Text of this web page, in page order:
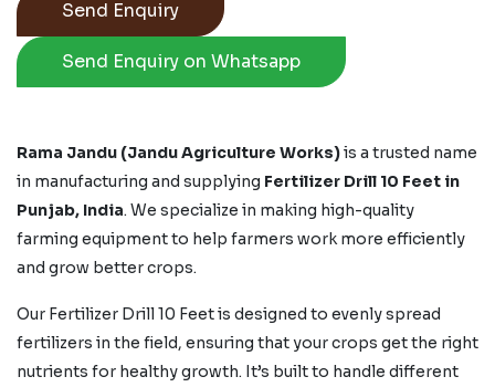
Send Enquiry
Send Enquiry on Whatsapp
Rama Jandu (Jandu Agriculture Works)is a trusted name
in manufacturing and supplying Fertilizer Drill 10 Feet in
Punjab, India. We specialize in making high-quality
farming equipment to help farmers work more efficiently
and grow better crops.
Our Fertilizer Drill 10 Feet is designed to evenly spread
fertilizers in the field, ensuring that your crops get the right
nutrients for healthy growth. It’s built to handle different